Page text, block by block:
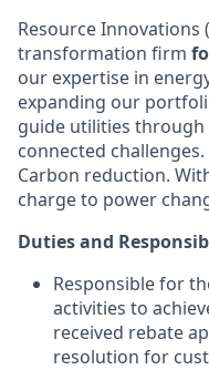
Resource Innovations
transformation firm
our expertise in
expanding our
guide utilities through
connected
Carbon reduction.
charge to power
Duties and
Responsible for
activities to
received rebate
resolution for